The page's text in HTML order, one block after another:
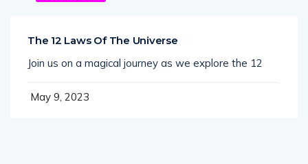
The 12 Laws Of The Universe
Join us on a magical journey as we explore the 12
May 9, 2023